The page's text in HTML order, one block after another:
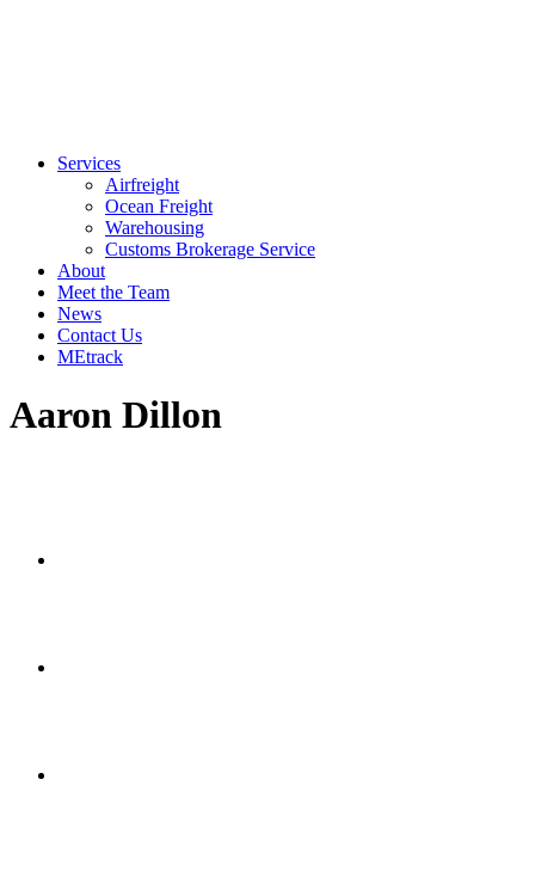
Services
Airfreight
Ocean Freight
Warehousing
Customs Brokerage Service
About
Meet the Team
News
Contact Us
MEtrack
Aaron Dillon